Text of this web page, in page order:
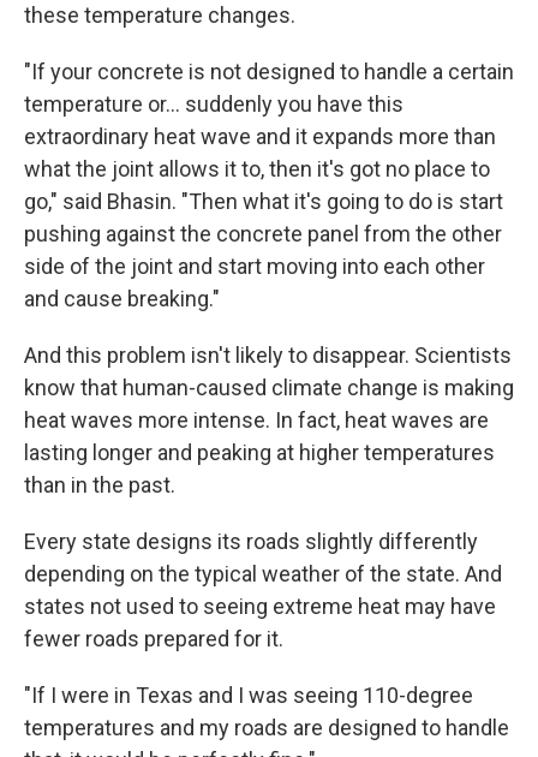
these temperature changes.
"If your concrete is not designed to handle a certain
temperature or… suddenly you have this
extraordinary heat wave and it expands more than
what the joint allows it to, then it's got no place to
go," said Bhasin. "Then what it's going to do is start
pushing against the concrete panel from the other
side of the joint and start moving into each other
and cause breaking."
And this problem isn't likely to disappear. Scientists
know that human-caused climate change is making
heat waves more intense. In fact, heat waves are
lasting longer and peaking at higher temperatures
than in the past.
Every state designs its roads slightly differently
depending on the typical weather of the state. And
states not used to seeing extreme heat may have
fewer roads prepared for it.
"If I were in Texas and I was seeing 110-degree
temperatures and my roads are designed to handle